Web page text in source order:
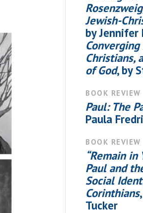
Jewish-
by Jennifer
Christians,
of God, by
BOOK REVIEW
Paul: The
Paula
BOOK REVIEW
“Remain in
Paul and
Social
Corinthians
Tucker